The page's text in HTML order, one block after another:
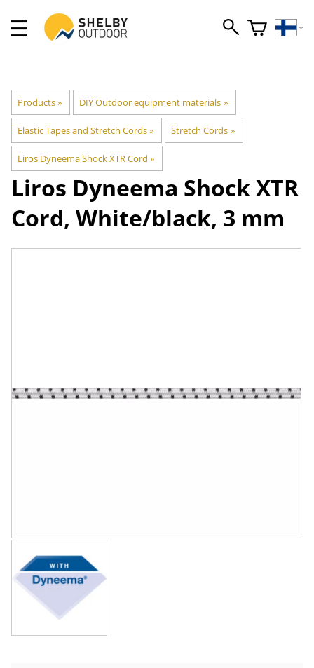
Products‪» DIY Outdoor equipment materials ‪»
Elastic Tapes and Stretch Cords‪» Stretch Cords ‪»
Liros Dyneema Shock XTR Cord ‪»
Liros Dyneema Shock XTR
Cord, White/black, 3 mm